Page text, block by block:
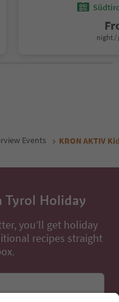
night /
Events KRON AKTIV
Tyrol Holiday
you’ll get holiday
recipes straight